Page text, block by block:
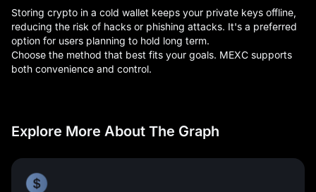
Storing crypto in a cold wallet keeps your private keys offline,
reducing the risk of hacks or phishing attacks. It's a preferred
option for users planning to hold long term.
Choose the method that best fits your goals. MEXC supports
both convenience and control.
Explore More About The Graph